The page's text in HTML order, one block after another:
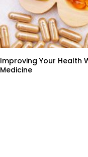
Improving Your Health
Medicine